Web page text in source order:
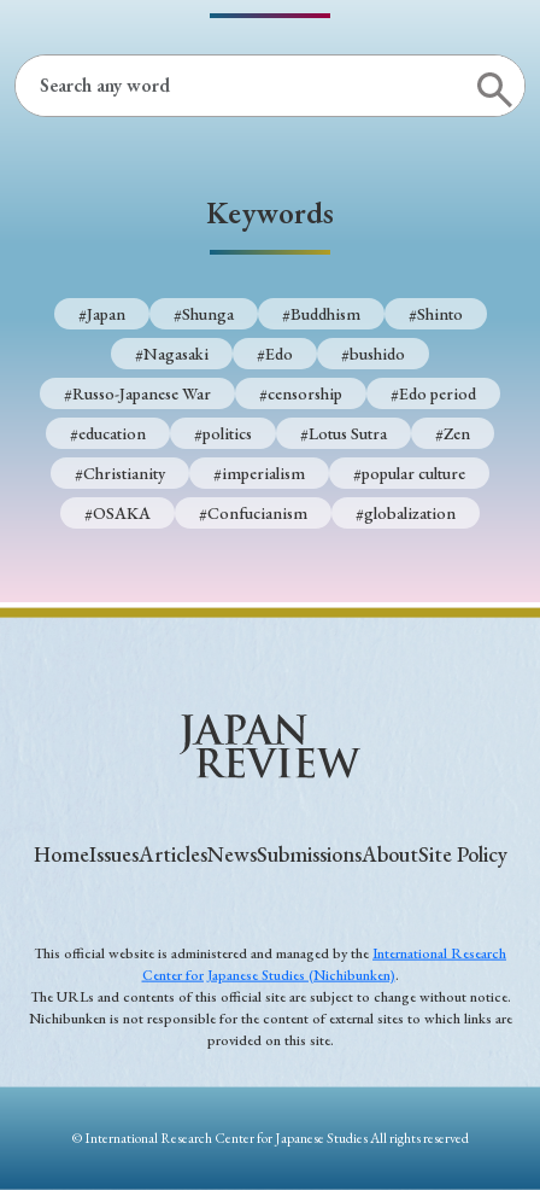
Keywords
#Japan #Shunga #Buddhism
#Shinto
#Nagasaki
#Edo
#bushido
#Russo-Japanese War
#censorship
#Edo period
#education
#politics #Lotus Sutra
#Zen
#Christianity
#imperialism
#popular culture
#OSAKA
#Confucianism #globalization
HomeIssuesArticlesNewsSubmissionsAboutSite Policy
This official website is administered and managed by theInternational Research
Center for Japanese Studies (Nichibunken).
The URLs and contents of this official site are subject to change without notice.
Nichibunken is not responsible for the content of external sites to which links are
provided on this site.
© International Research Center for Japanese Studies All rights reserved